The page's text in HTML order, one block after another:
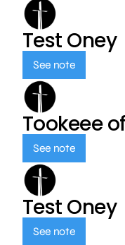
Test Oney
See note
Tookeee
See note
Test Oney
See note